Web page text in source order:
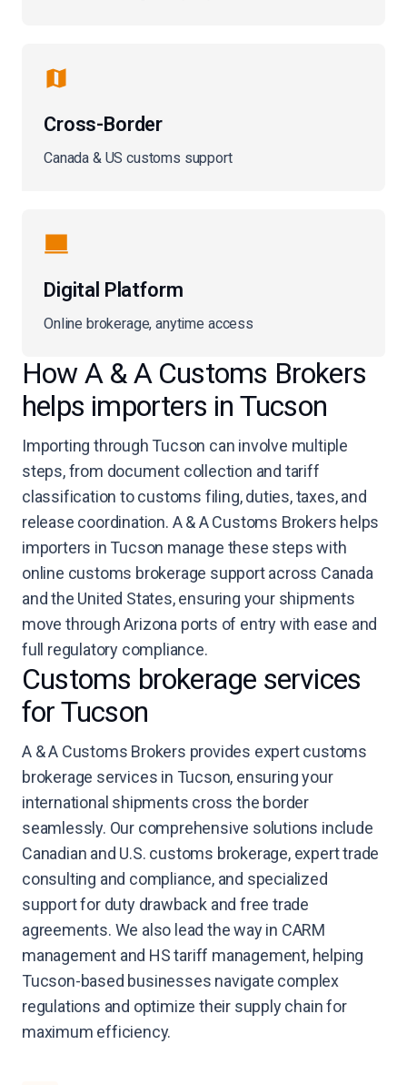
Cross-Border
Canada & US customs support
Digital Platform
Online brokerage, anytime access
How A & A Customs Brokers
helps importers in Tucson
Importing through Tucson can involve multiple
steps, from document collection and tariff
classification to customs filing, duties, taxes, and
release coordination. A & A Customs Brokers helps
importers in Tucson manage these steps with
online customs brokerage support across Canada
and the United States, ensuring your shipments
move through Arizona ports of entry with ease and
full regulatory compliance.
Customs brokerage services
for Tucson
A & A Customs Brokers provides expert customs
brokerage services in Tucson, ensuring your
international shipments cross the border
seamlessly. Our comprehensive solutions include
Canadian and U.S. customs brokerage, expert trade
consulting and compliance, and specialized
support for duty drawback and free trade
agreements. We also lead the way in CARM
management and HS tariff management, helping
Tucson-based businesses navigate complex
regulations and optimize their supply chain for
maximum efficiency.